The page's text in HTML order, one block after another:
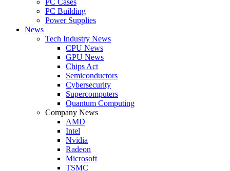
PC Building
Power Supplies
News
Tech Industry News
CPU News
GPU News
Chips Act
Semiconductors
Cybersecurity
Supercomputers
Quantum Computing
Company News
AMD
Intel
Nvidia
Radeon
Microsoft
TSMC